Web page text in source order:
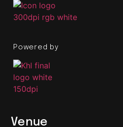
Powered by
Venue